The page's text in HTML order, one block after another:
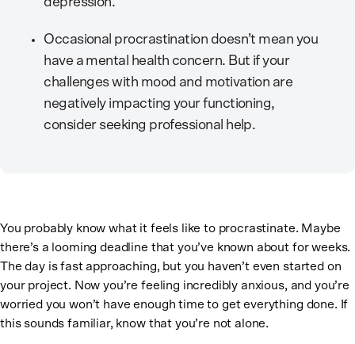
Occasional procrastination doesn’t mean you
have a mental health concern. But if your
challenges with mood and motivation are
negatively impacting your functioning,
consider seeking professional help.
You probably know what it feels like to procrastinate. Maybe
there’s a looming deadline that you’ve known about for weeks.
The day is fast approaching, but you haven’t even started on
your project. Now you’re feeling incredibly anxious, and you’re
worried you won’t have enough time to get everything done. If
this sounds familiar, know that you’re not alone.